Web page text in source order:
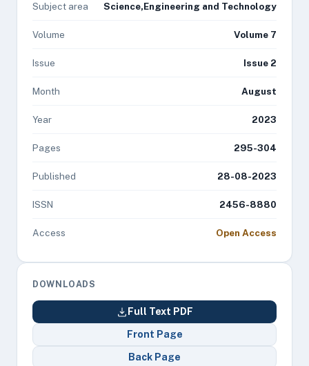
Subject area Science,Engineering and Technology
Volume Volume 7
Issue Issue 2
Month August
Year 2023
Pages 295-304
Published 28-08-2023
ISSN 2456-8880
Access Open Access
DOWNLOADS
Full Text PDF
Front Page
Back Page